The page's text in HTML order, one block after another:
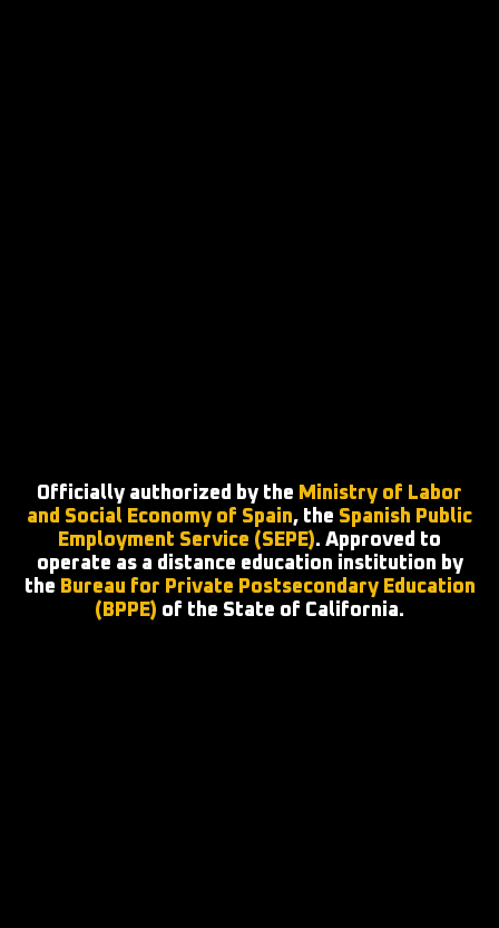
Officially authorized by the Ministry of Labor
and Social Economy of Spain, the Spanish Public
Employment Service (SEPE). Approved to
operate as a distance education institution by
the Bureau for Private Postsecondary Education
(BPPE) of the State of California.